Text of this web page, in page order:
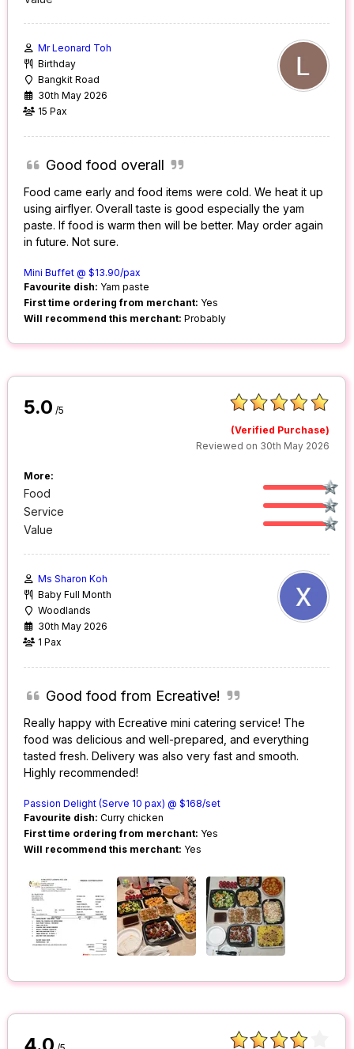
Mr Leonard Toh
Birthday
Bangkit Road
30th May 2026
15 Pax
Good food overall
Food came early and food items were cold. We heat it up
using airflyer. Overall taste is good especially the yam
paste. If food is warm then will be better. May order again
in future. Not sure.
Mini Buffet @ $13.90/pax
Favourite dish: Yam paste
First time ordering from merchant: Yes
Will recommend this merchant: Probably
5.0 /5
(Verified Purchase)
Reviewed on 30th May 2026
More:
Food
Service
Value
Ms Sharon Koh
Baby Full Month
Woodlands
30th May 2026
1 Pax
Good food from Ecreative!
Really happy with Ecreative mini catering service! The
food was delicious and well-prepared, and everything
tasted fresh. Delivery was also very fast and smooth.
Highly recommended!
Passion Delight (Serve 10 pax) @ $168/set
Favourite dish: Curry chicken
First time ordering from merchant: Yes
Will recommend this merchant: Yes